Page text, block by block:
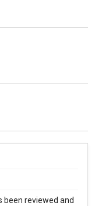
been reviewed and